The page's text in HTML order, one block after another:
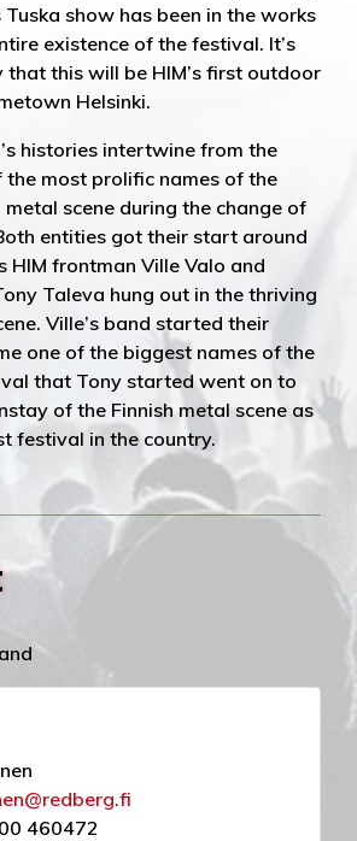
Tuska show has been in the works
existence of the festival. It’s
this will be HIM’s first outdoor
Helsinki.
histories intertwine from the
most prolific names of the
metal scene during the change of
entities got their start around
HIM frontman Ville Valo and
Taleva hung out in the thriving
Ville’s band started their
one of the biggest names of the
that Tony started went on to
of the Finnish metal scene as
festival in the country.
460472